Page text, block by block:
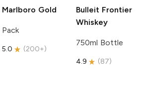
Marlboro Gold
Pack
5.0 (200+)
Bulleit Frontier
Whiskey
750ml Bottle
4.9 (87)